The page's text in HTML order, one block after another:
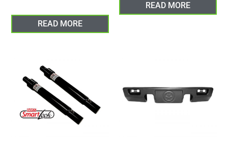
READ MORE
READ MORE